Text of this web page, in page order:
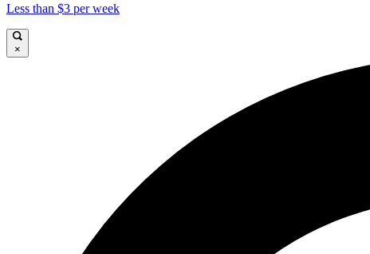
Less than $3 per week
×